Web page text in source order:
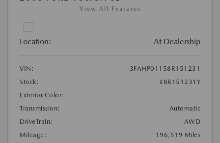
View All Features
Location: At Dealership
VIN:
3FAHP01158R151231
Stock:
#8R151231Y
Exterior Color:
Transmission:
Automatic
DriveTrain:
AWD
Mileage:
196,519 Miles